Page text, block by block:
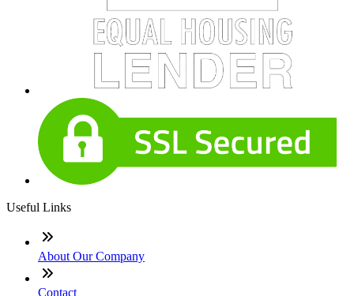
Useful Links
About Our Company
Contact